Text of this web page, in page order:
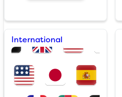
International